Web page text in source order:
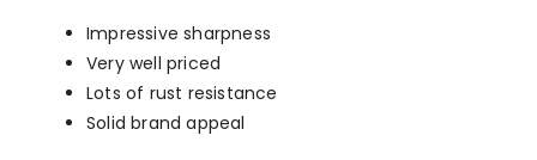
Impressive sharpness
Very well priced
Lots of rust resistance
Solid brand appeal